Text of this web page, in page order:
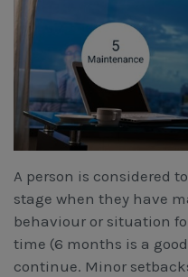
A person is considered
stage when they have
behaviour or situation
time (6 months is a
continue. Minor